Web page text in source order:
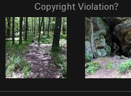
Copyright Violation?